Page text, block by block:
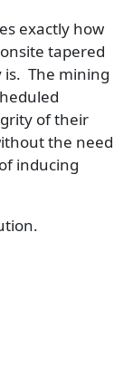
exactly how
tapered
is. The mining
of their
the need
inducing